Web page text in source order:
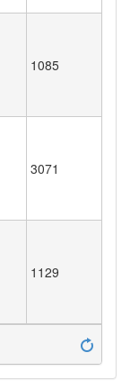
1085
3071
1129